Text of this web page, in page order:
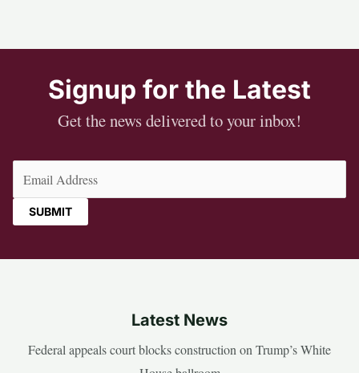
Signup for the Latest
Get the news delivered to your inbox!
Latest News
Federal appeals court blocks construction on Trump’s White